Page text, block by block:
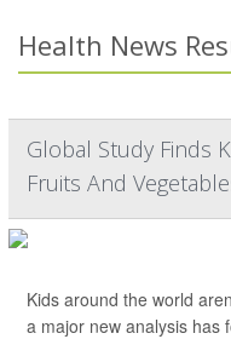
Health News
Global Study Finds
Fruits And
Kids around the world
a major new analysis has